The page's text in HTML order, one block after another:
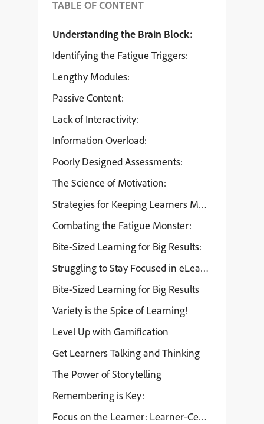
TABLE OF CONTENT
Understanding the Brain Block:
Identifying the Fatigue Triggers:
Lengthy Modules:
Passive Content:
Lack of Interactivity:
Information Overload:
Poorly Designed Assessments:
The Science of Motivation:
Strategies for Keeping Learners Motivated
Combating the Fatigue Monster:
Bite-Sized Learning for Big Results:
Struggling to Stay Focused in eLearning?
Bite-Sized Learning for Big Results
Variety is the Spice of Learning!
Level Up with Gamification
Get Learners Talking and Thinking
The Power of Storytelling
Remembering is Key:
Focus on the Learner: Learner-Centered Design